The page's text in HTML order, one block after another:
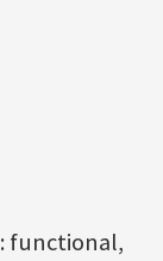
functional,